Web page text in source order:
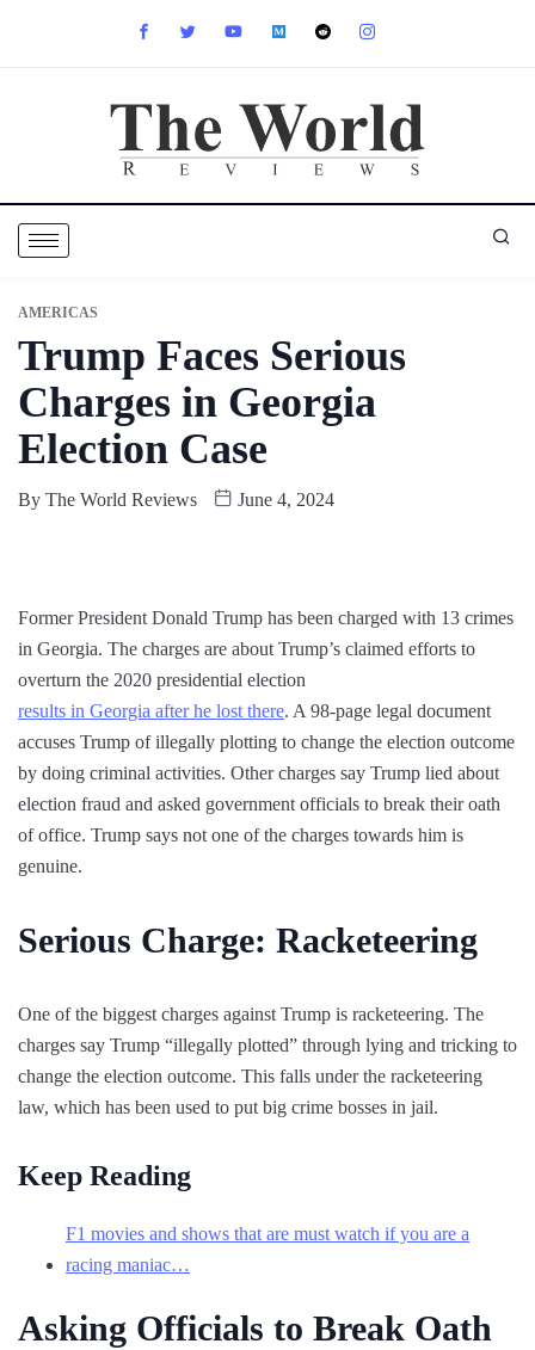
AMERICAS
Trump Faces Serious
Charges in Georgia
Election Case
By The World Reviews June 4, 2024
Former President Donald Trump has been charged with 13 crimes
in Georgia. The charges are about Trump’s claimed efforts to
overturn the 2020 presidential election
results in Georgia after he lost there. A 98-page legal document
accuses Trump of illegally plotting to change the election outcome
by doing criminal activities. Other charges say Trump lied about
election fraud and asked government officials to break their oath
of office. Trump says not one of the charges towards him is
genuine.
Serious Charge: Racketeering
One of the biggest charges against Trump is racketeering. The
charges say Trump “illegally plotted” through lying and tricking to
change the election outcome. This falls under the racketeering
law, which has been used to put big crime bosses in jail.
Keep Reading
F1 movies and shows that are must watch if you are a
racing maniac…
Asking Officials to Break Oath